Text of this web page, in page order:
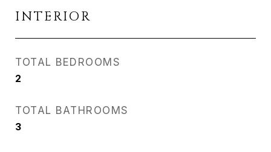
INTERIOR
TOTAL BEDROOMS
2
TOTAL BATHROOMS
3